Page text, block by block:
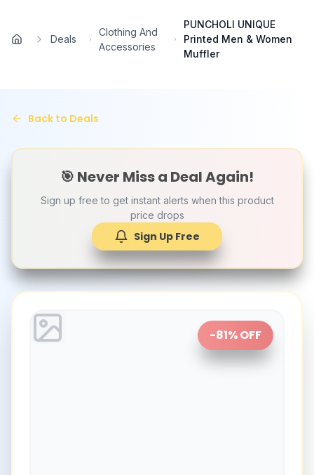
Home
Deals
Clothing And
Accessories
PUNCHOLI UNIQUE
Printed Men & Women
Muffler
Back to Deals
🎯 Never Miss a Deal Again!
Sign up free to get instant alerts when this product
price drops
Sign Up Free
-81% OFF